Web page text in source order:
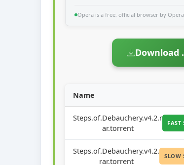
Opera is a free, official browser by
Download
Name
Steps.of.Debauchery.v4.2.r
ar.torrent
FAST
Steps.of.Debauchery.v4.2.
rar.torrent
SLOW